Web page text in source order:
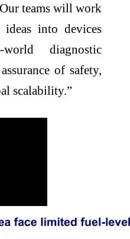
teams will work
ideas into devices
diagnostic
of safety,
scalability.”